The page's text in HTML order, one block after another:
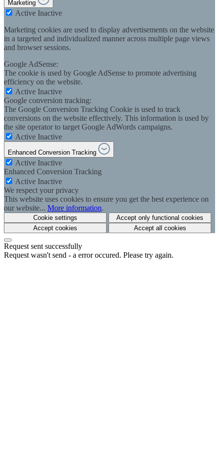
Marketing
Active Inactive
Marketing cookies are used to display advertisements on the website
in a targeted and individualized manner across multiple page views
and browser sessions.
Google AdSense:
The cookie is used by Google AdSense to promote advertising
efficiency on the website.
Active Inactive
Google conversion tracking:
The Google Conversion Tracking Cookie is used to track
conversions on the website effectively. This information is used by
the site operator to target Google AdWords campaigns.
Active Inactive
Enhanced Conversion Tracking
Active Inactive
Enhanced Conversion Tracking
Active Inactive
We respect your privacy
This website uses cookies to ensure you get the best experience on
our website... More information.
Cookie settings
Accept only functional cookies
Accept cookies
Accept all cookies
Request sent successfully
Request wasn't send - a error occured. Please try again.